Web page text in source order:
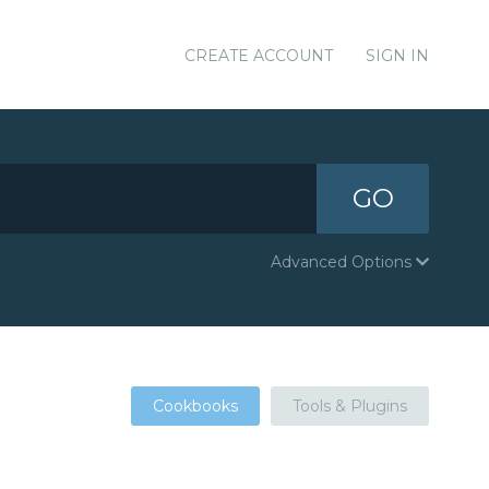
CREATE ACCOUNT SIGN IN
GO
Advanced Options
Cookbooks Tools & Plugins